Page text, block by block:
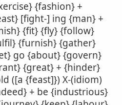
{fashion} +
[fight-] ing {man} +
{fit} {fly} {follow}
{furnish} {gather}
go {about} {govern}
{great} + {hinder}
([a {feast]}) X-(idiom)
+ be {industrious}